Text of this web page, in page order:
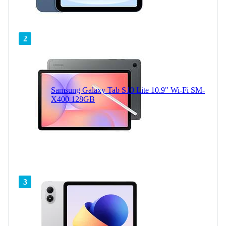
2
Samsung Galaxy Tab S10 Lite 10.9" Wi-Fi SM-
X400 128GB
3